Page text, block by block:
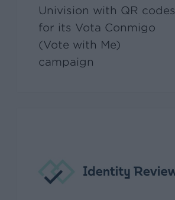
Univision with QR codes
for its Vota Conmigo
(Vote with Me)
campaign